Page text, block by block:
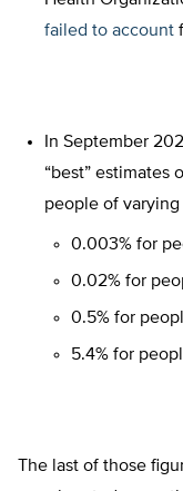
failed to account
In September
“best” estimates
people of varying
0.003% for
0.02% for
0.5% for
5.4% for
The last of those